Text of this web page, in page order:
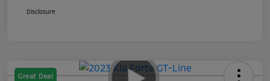
Disclosure
Great Deal